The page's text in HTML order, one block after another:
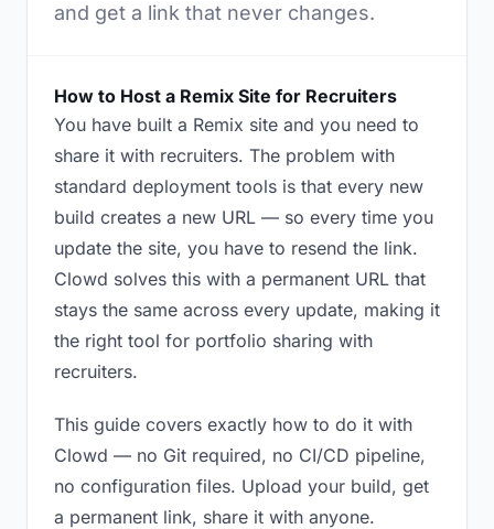
and get a link that never changes.
How to Host a Remix Site for Recruiters
You have built a Remix site and you need to
share it with recruiters. The problem with
standard deployment tools is that every new
build creates a new URL — so every time you
update the site, you have to resend the link.
Clowd solves this with a permanent URL that
stays the same across every update, making it
the right tool for portfolio sharing with
recruiters.
This guide covers exactly how to do it with
Clowd — no Git required, no CI/CD pipeline,
no configuration files. Upload your build, get
a permanent link, share it with anyone.